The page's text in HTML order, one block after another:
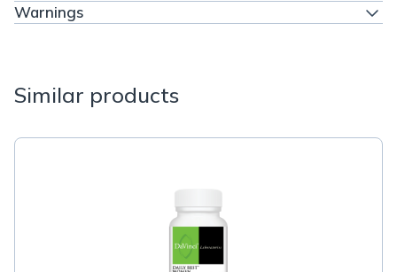
Warnings
Similar products